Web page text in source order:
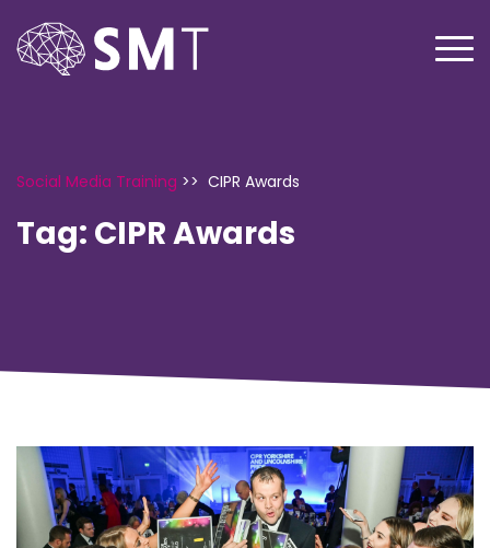
Social Media Training >> CIPR Awards
Tag: CIPR Awards